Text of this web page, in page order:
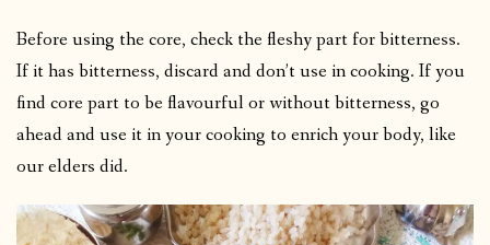
Before using the core, check the fleshy part for bitterness.
If it has bitterness, discard and don’t use in cooking. If you
find core part to be flavourful or without bitterness, go
ahead and use it in your cooking to enrich your body, like
our elders did.